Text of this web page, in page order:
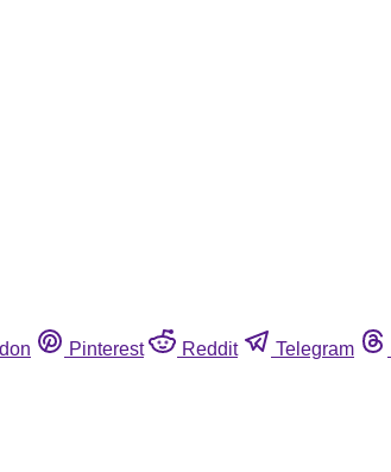
Pinterest Reddit Telegram